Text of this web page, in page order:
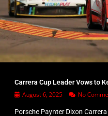
Carrera Cup Leader Vows to
August 6, 2025 No
Porsche Paynter Dixon